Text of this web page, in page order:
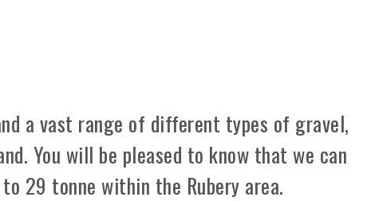
a vast range of different types of gravel,
You will be pleased to know that we can
29 tonne within the Rubery area.